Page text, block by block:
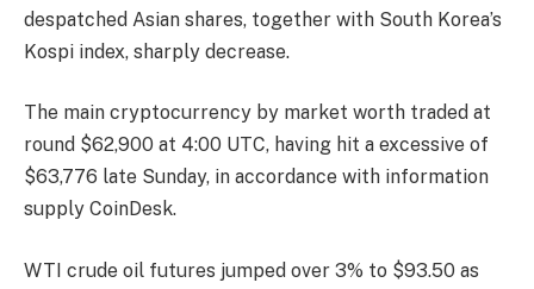
despatched Asian shares, together with South Korea’s
Kospi index, sharply decrease.
The main cryptocurrency by market worth traded at
round $62,900 at 4:00 UTC, having hit a excessive of
$63,776 late Sunday, in accordance with information
supply CoinDesk.
WTI crude oil futures jumped over 3% to $93.50 as